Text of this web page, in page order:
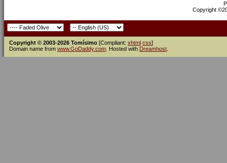
Copyright
Copyright © 2003-2026 Tomísimo [Compliant: xhtml css]
Domain name from www.GoDaddy.com . Hosted with Dreamhost